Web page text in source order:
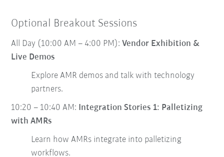
Optional Breakout Sessions
All Day (10:00 AM – 4:00 PM):Vendor Exhibition &
Live Demos
Explore AMR demos and talk with technology
partners.
10:20 – 10:40 AM: Integration Stories 1: Palletizing
with AMRs
Learn how AMRs integrate into palletizing
workflows.